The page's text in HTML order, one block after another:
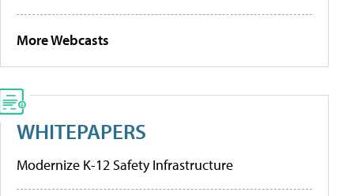
More Webcasts
WHITEPAPERS
Modernize K-12 Safety Infrastructure